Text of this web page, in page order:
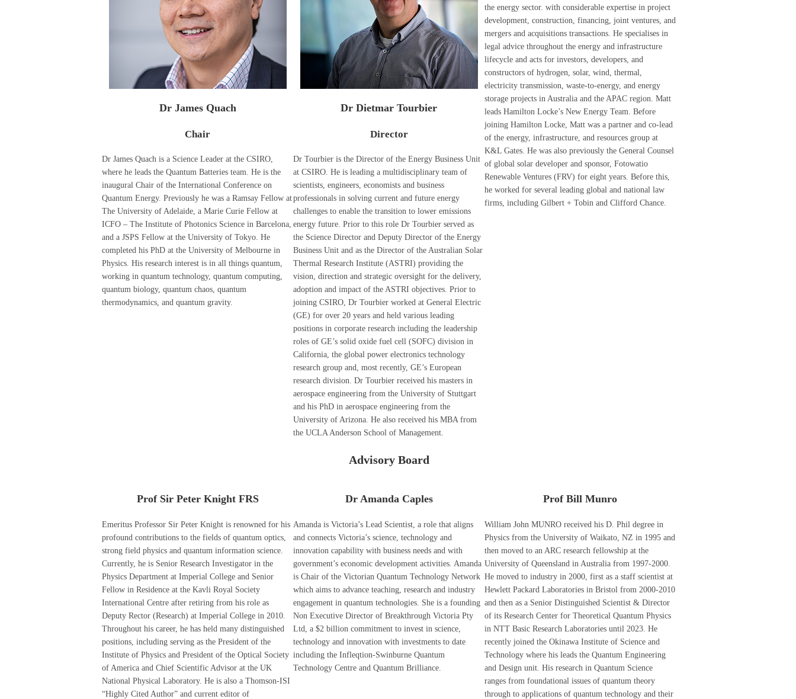
Dr James Quach
Chair
Dr James Quach is a Science Leader at the CSIRO,
where he leads the Quantum Batteries team. He is the
inaugural Chair of the International Conference on
Quantum Energy. Previously he was a Ramsay Fellow at
The University of Adelaide, a Marie Curie Fellow at
ICFO – The Institute of Photonics Science in Barcelona,
and a JSPS Fellow at the University of Tokyo. He
completed his PhD at the University of Melbourne in
Physics. His research interest is in all things quantum,
working in quantum technology, quantum computing,
quantum biology, quantum chaos, quantum
thermodynamics, and quantum gravity.
Dr Dietmar Tourbier
Director
Dr Tourbier is the Director of the Energy Business Unit
at CSIRO. He is leading a multidisciplinary team of
scientists, engineers, economists and business
professionals in solving current and future energy
challenges to enable the transition to lower emissions
energy future. Prior to this role Dr Tourbier served as
the Science Director and Deputy Director of the Energy
Business Unit and as the Director of the Australian Solar
Thermal Research Institute (ASTRI) providing the
vision, direction and strategic oversight for the delivery,
adoption and impact of the ASTRI objectives. Prior to
joining CSIRO, Dr Tourbier worked at General Electric
(GE) for over 20 years and held various leading
positions in corporate research including the leadership
roles of GE’s solid oxide fuel cell (SOFC) division in
California, the global power electronics technology
research group and, most recently, GE’s European
research division. Dr Tourbier received his masters in
aerospace engineering from the University of Stuttgart
and his PhD in aerospace engineering from the
University of Arizona. He also received his MBA from
the UCLA Anderson School of Management.
the energy sector. with considerable expertise in project
development, construction, financing, joint ventures, and
mergers and acquisitions transactions. He specialises in
legal advice throughout the energy and infrastructure
lifecycle and acts for investors, developers, and
constructors of hydrogen, solar, wind, thermal,
electricity transmission, waste-to-energy, and energy
storage projects in Australia and the APAC region. Matt
leads Hamilton Locke’s New Energy Team. Before
joining Hamilton Locke, Matt was a partner and co-lead
of the energy, infrastructure, and resources group at
K&L Gates. He was also previously the General Counsel
of global solar developer and sponsor, Fotowatio
Renewable Ventures (FRV) for eight years. Before this,
he worked for several leading global and national law
firms, including Gilbert + Tobin and Clifford Chance.
Advisory Board
Prof Sir Peter Knight FRS
Emeritus Professor Sir Peter Knight is renowned for his
profound contributions to the fields of quantum optics,
strong field physics and quantum information science.
Currently, he is Senior Research Investigator in the
Physics Department at Imperial College and Senior
Fellow in Residence at the Kavli Royal Society
International Centre after retiring from his role as
Deputy Rector (Research) at Imperial College in 2010.
Throughout his career, he has held many distinguished
positions, including serving as the President of the
Institute of Physics and President of the Optical Society
of America and Chief Scientific Advisor at the UK
National Physical Laboratory. He is also a Thomson-ISI
“Highly Cited Author” and current editor of
Dr Amanda Caples
Amanda is Victoria’s Lead Scientist, a role that aligns
and connects Victoria’s science, technology and
innovation capability with business needs and with
government’s economic development activities. Amanda
is Chair of the Victorian Quantum Technology Network
which aims to advance teaching, research and industry
engagement in quantum technologies. She is a founding
Non Executive Director of Breakthrough Victoria Pty
Ltd, a $2 billion commitment to invest in science,
technology and innovation with investments to date
including the Infleqtion-Swinburne Quantum
Technology Centre and Quantum Brilliance.
Prof Bill Munro
William John MUNRO received his D. Phil degree in
Physics from the University of Waikato, NZ in 1995 and
then moved to an ARC research fellowship at the
University of Queensland in Australia from 1997-2000.
He moved to industry in 2000, first as a staff scientist at
Hewlett Packard Laboratories in Bristol from 2000-2010
and then as a Senior Distinguished Scientist & Director
of its Research Center for Theoretical Quantum Physics
in NTT Basic Research Laboratories until 2023. He
recently joined the Okinawa Institute of Science and
Technology where his leads the Quantum Engineering
and Design unit. His research in Quantum Science
ranges from foundational issues of quantum theory
through to applications of quantum technology and their